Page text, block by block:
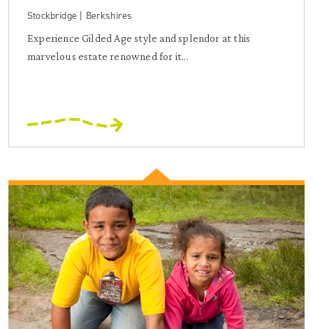
Stockbridge | Berkshires
Experience Gilded Age style and splendor at this
marvelous estate renowned for it...